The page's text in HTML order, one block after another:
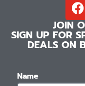
JOIN
SIGN UP FOR
DEALS ON
Name